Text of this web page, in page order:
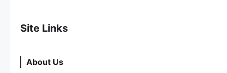
Site Links
About Us